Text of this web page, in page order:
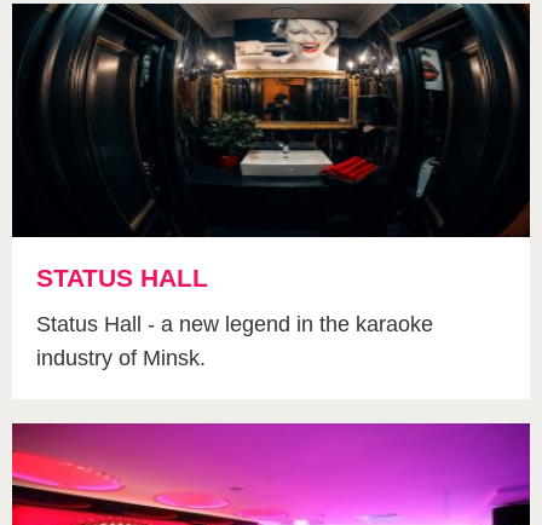
STATUS HALL
Status Hall - a new legend in the karaoke
industry of Minsk.